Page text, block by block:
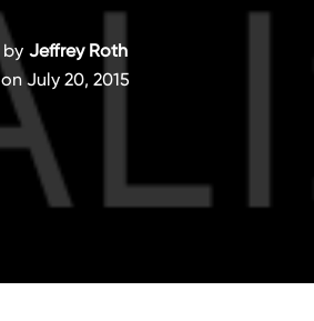
by Jeffrey Roth
on July 20, 2015